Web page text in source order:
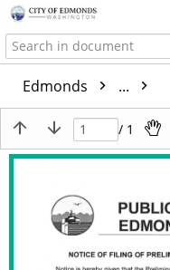
Edmonds ...
/ 1